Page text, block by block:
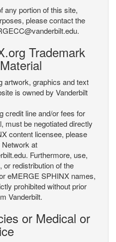
any portion of this site,
please contact the
Trademark
artwork, graphics and text
is owned by Vanderbilt
credit line and/or fees for
must be negotiated directly
content licensee, please
at
Furthermore, use,
or redistribution of the
eMERGE SPHINX names,
prohibited without prior
Vanderbilt.
or Medical or